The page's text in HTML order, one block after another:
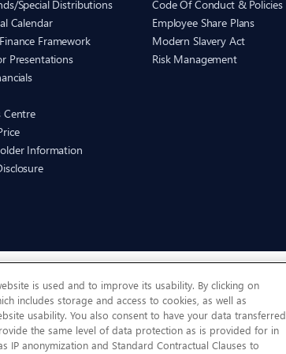
Special Distributions
Calendar
Framework
Presentations
Centre
Information
Code Of Conduct & Policies
Employee Share Plans
Modern Slavery Act
Risk Management
is used and to improve its usability. By clicking on
includes storage and access to cookies, as well as
usability. You also consent to have your data transferred
the same level of data protection as is provided for in
IP anonymization and Standard Contractual Clauses to